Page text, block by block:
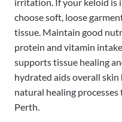
choose soft, loose
tissue. Maintain good
protein and vitamin
supports tissue healing
hydrated aids overall
natural healing
Perth.